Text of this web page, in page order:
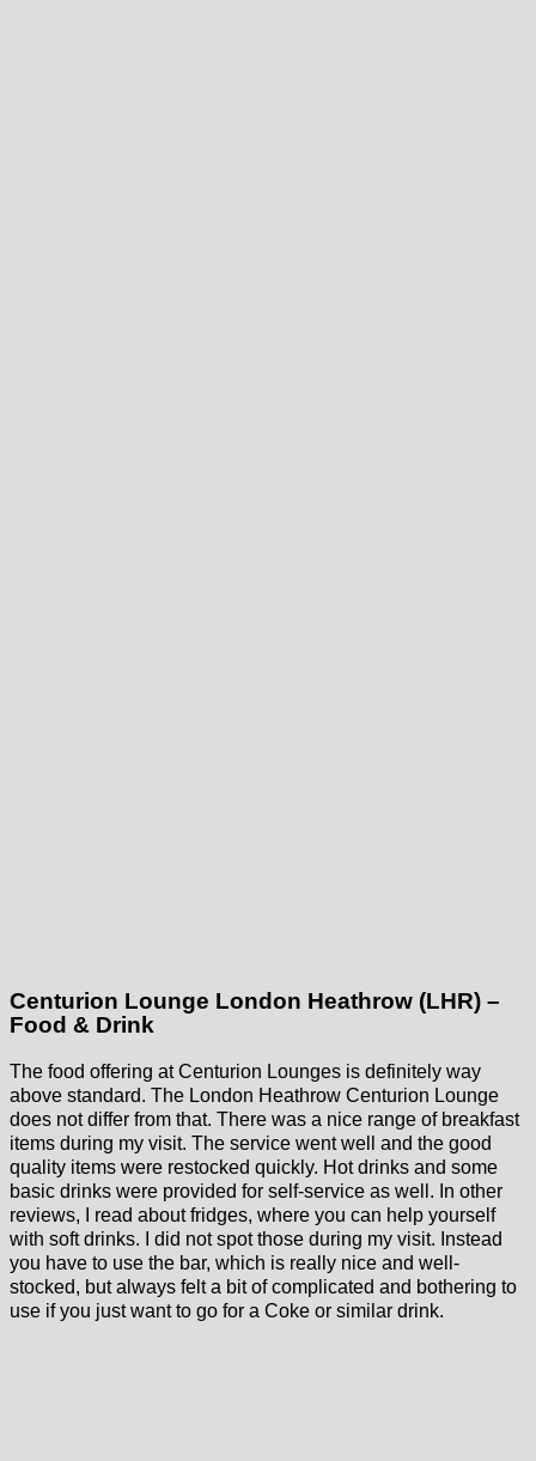
Centurion Lounge London Heathrow (LHR) –
Food & Drink
The food offering at Centurion Lounges is definitely way
above standard. The London Heathrow Centurion Lounge
does not differ from that. There was a nice range of breakfast
items during my visit. The service went well and the good
quality items were restocked quickly. Hot drinks and some
basic drinks were provided for self-service as well. In other
reviews, I read about fridges, where you can help yourself
with soft drinks. I did not spot those during my visit. Instead
you have to use the bar, which is really nice and well-
stocked, but always felt a bit of complicated and bothering to
use if you just want to go for a Coke or similar drink.